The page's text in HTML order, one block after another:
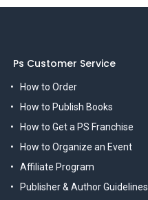
Ps Customer Service
How to Order
How to Publish Books
How to Get a PS Franchise
How to Organize an Event
Affiliate Program
Publisher & Author Guidelines